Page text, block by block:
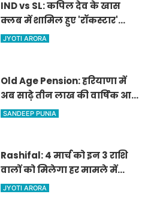
IND vs SL: कपिल देव के खास
क्लब में शामिल हुए 'रॉकस्टार'
जडेजा, ऐसा करने वाले बने मात्र
JYOTI ARORA
Old Age Pension: हरियाणा में
अब साढ़े तीन लाख की वार्षिक आय
वाले बुजुर्गों को भी मिलेगी बुढ़ापा
SANDEEP PUNIA
Rashifal: 4 मार्च को इन 3 राशि
वालों को मिलेगा हर मामले में
किस्मत का साथ, पढ़ें 12 राशियों का
JYOTI ARORA